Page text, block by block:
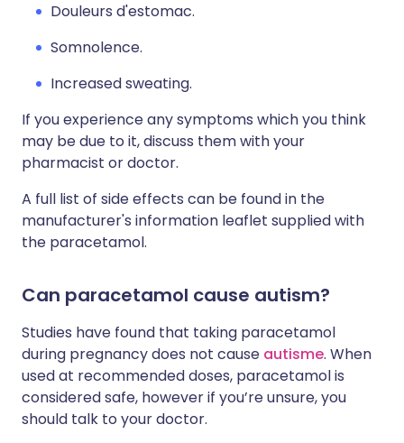
Douleurs d'estomac.
Somnolence.
Increased sweating.
If you experience any symptoms which you think
may be due to it, discuss them with your
pharmacist or doctor.
A full list of side effects can be found in the
manufacturer's information leaflet supplied with
the paracetamol.
Can paracetamol cause autism?
Studies have found that taking paracetamol
during pregnancy does not cause autisme. When
used at recommended doses, paracetamol is
considered safe, however if you’re unsure, you
should talk to your doctor.